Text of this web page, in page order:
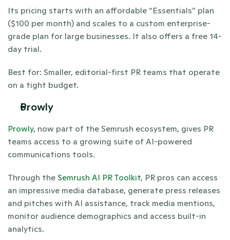
Its pricing starts with an affordable “Essentials” plan
($100 per month) and scales to a custom enterprise-
grade plan for large businesses. It also offers a free 14-
day trial.
Best for: Smaller, editorial-first PR teams that operate
on a tight budget.
Prowly
Prowly, now part of the Semrush ecosystem, gives PR
teams access to a growing suite of AI-powered
communications tools.
Through the Semrush AI PR Toolkit, PR pros can access
an impressive media database, generate press releases
and pitches with AI assistance, track media mentions,
monitor audience demographics and access built-in
analytics.